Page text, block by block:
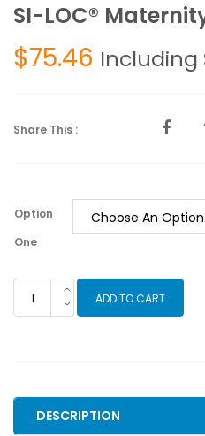
SI-LOC®
$75.46 Including
Share This :
Option
One
LOC®
ADD TO CART
DESCRIPTION